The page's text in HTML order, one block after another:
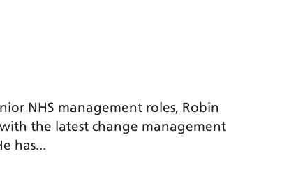
NHS management roles, Robin
the latest change management
has...